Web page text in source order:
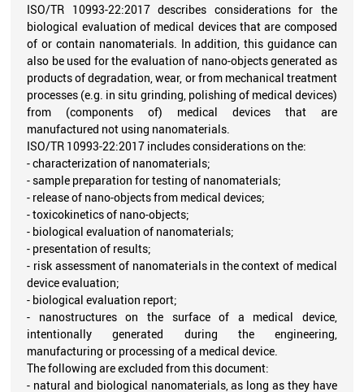
ISO/TR 10993-22:2017 describes considerations for the
biological evaluation of medical devices that are composed
of or contain nanomaterials. In addition, this guidance can
also be used for the evaluation of nano-objects generated as
products of degradation, wear, or from mechanical treatment
processes (e.g. in situ grinding, polishing of medical devices)
from (components of) medical devices that are
manufactured not using nanomaterials.
ISO/TR 10993-22:2017 includes considerations on the:
- characterization of nanomaterials;
- sample preparation for testing of nanomaterials;
- release of nano-objects from medical devices;
- toxicokinetics of nano-objects;
- biological evaluation of nanomaterials;
- presentation of results;
- risk assessment of nanomaterials in the context of medical
device evaluation;
- biological evaluation report;
- nanostructures on the surface of a medical device,
intentionally generated during the engineering,
manufacturing or processing of a medical device.
The following are excluded from this document:
- natural and biological nanomaterials, as long as they have